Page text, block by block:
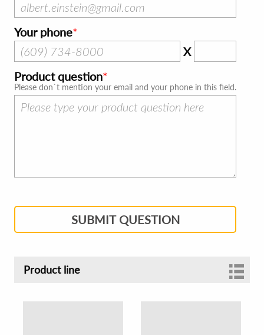
Your phone
X
Product question
Please don`t mention your email and your phone in this field.
SUBMIT QUESTION
Product line